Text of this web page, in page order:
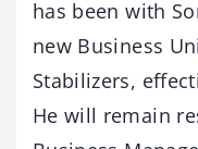
has been with
new Business
Stabilizers,
He will remain